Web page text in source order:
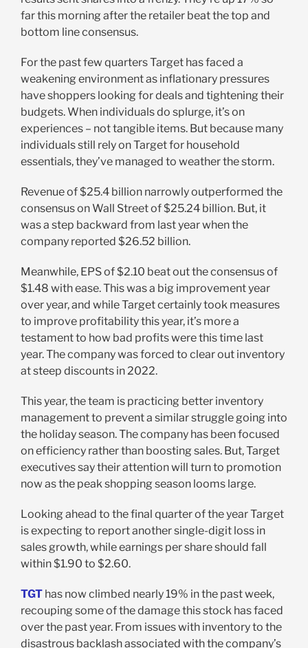
far this morning after the retailer beat the top and
bottom line consensus.
For the past few quarters Target has faced a
weakening environment as inflationary pressures
have shoppers looking for deals and tightening their
budgets. When individuals do splurge, it’s on
experiences – not tangible items. But because many
individuals still rely on Target for household
essentials, they’ve managed to weather the storm.
Revenue of $25.4 billion narrowly outperformed the
consensus on Wall Street of $25.24 billion. But, it
was a step backward from last year when the
company reported $26.52 billion.
Meanwhile, EPS of $2.10 beat out the consensus of
$1.48 with ease. This was a big improvement year
over year, and while Target certainly took measures
to improve profitability this year, it’s more a
testament to how bad profits were this time last
year. The company was forced to clear out inventory
at steep discounts in 2022.
This year, the team is practicing better inventory
management to prevent a similar struggle going into
the holiday season. The company has been focused
on efficiency rather than boosting sales. But, Target
executives say their attention will turn to promotion
now as the peak shopping season looms large.
Looking ahead to the final quarter of the year Target
is expecting to report another single-digit loss in
sales growth, while earnings per share should fall
within $1.90 to $2.60.
TGThas now climbed nearly 19% in the past week,
recouping some of the damage this stock has faced
over the past year. From issues with inventory to the
disastrous backlash associated with the company’s